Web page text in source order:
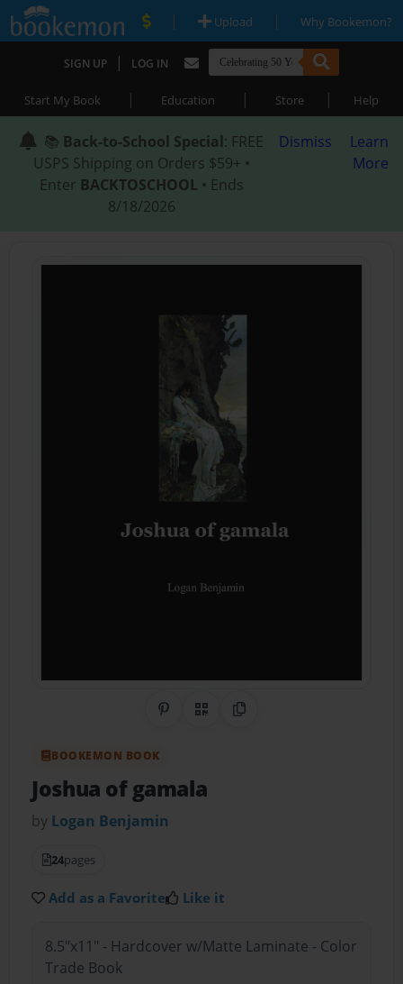
| Upload | Why Bookemon?
SIGN UP | LOG IN
Start My Book | Education | Store | Help
📚 Back-to-School Special: FREE
USPS Shipping on Orders $59+ •
Enter BACKTOSCHOOL • Ends
8/18/2026
Dismiss
Learn
More
Share on Pinterest
QR CodeCopy Link
BOOKEMON BOOK
Joshua of gamala
by Logan Benjamin
24pages
Add as a Favorite Like it
8.5"x11" - Hardcover w/Matte Laminate - Color
Trade Book